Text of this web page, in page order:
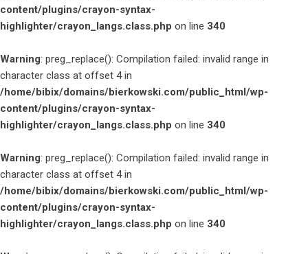
content/plugins/crayon-syntax-
highlighter/crayon_langs.class.php on line 340
Warning: preg_replace(): Compilation failed: invalid range in
character class at offset 4 in
/home/bibix/domains/bierkowski.com/public_html/wp-
content/plugins/crayon-syntax-
highlighter/crayon_langs.class.php on line 340
Warning: preg_replace(): Compilation failed: invalid range in
character class at offset 4 in
/home/bibix/domains/bierkowski.com/public_html/wp-
content/plugins/crayon-syntax-
highlighter/crayon_langs.class.php on line 340